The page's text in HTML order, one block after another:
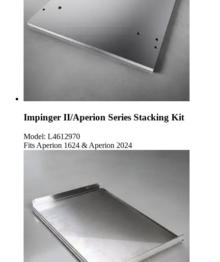
Impinger II/Aperion Series Stacking Kit
Model: L4612970
Fits Aperion 1624 & Aperion 2024